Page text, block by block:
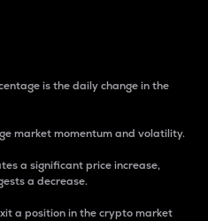
is the daily change in the
market momentum and volatility.
a significant price increase,
a decrease.
a position in the crypto market